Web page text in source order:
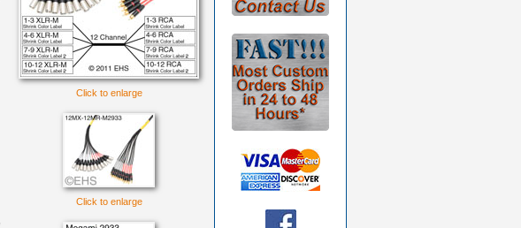
Click to enlarge
Click to enlarge